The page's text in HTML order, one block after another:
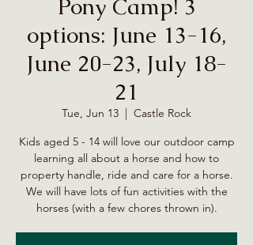
Pony Camp! 3
options: June 13-16,
June 20-23, July 18-
21
Tue, Jun 13
  |
Castle Rock
Kids aged 5 - 14 will love our outdoor camp
learning all about a horse and how to
property handle, ride and care for a horse.
We will have lots of fun activities with the
horses (with a few chores thrown in).